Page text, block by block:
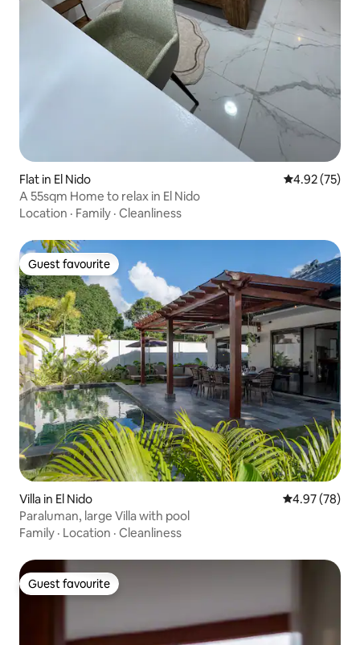
Flat in El Nido 4.92 out of 5
4.92 (75)
A 55sqm Home to relax in El Nido
Location · Family · Cleanliness
Guest favourite
Guest favourite
Villa in El Nido 4.97 out of 5
4.97 (78)
Paraluman, large Villa with pool
Family · Location · Cleanliness
Guest favourite
Guest favourite